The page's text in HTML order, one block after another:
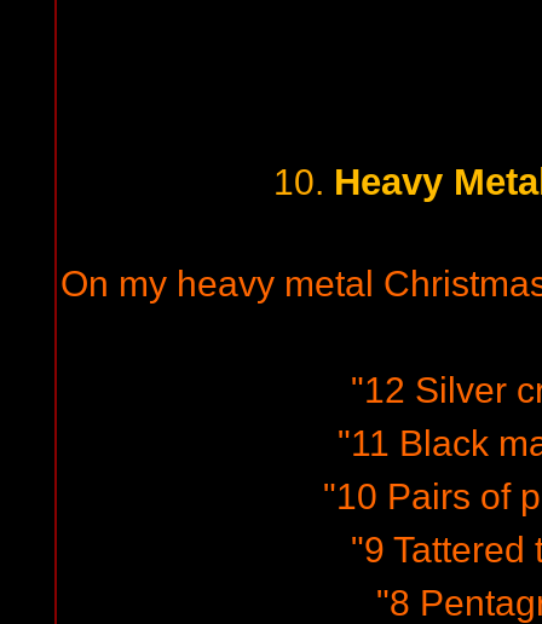
10. Heavy
On my heavy metal
"12 Silver
"11 Black
"10 Pairs of
"9 Tattered
"8